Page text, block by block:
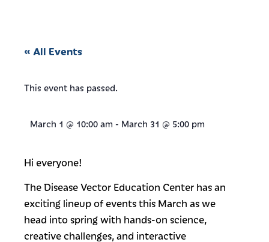
« All Events
This event has passed.
March 1 @ 10:00 am - March 31 @ 5:00 pm
Hi everyone!
The Disease Vector Education Center has an
exciting lineup of events this March as we
head into spring with hands-on science,
creative challenges, and interactive